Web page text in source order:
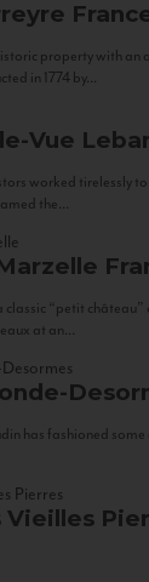
property with an
in 1774 by...
Vue
worked tirelessly
the...
classic “petit
at an...
has fashioned
Vieilles